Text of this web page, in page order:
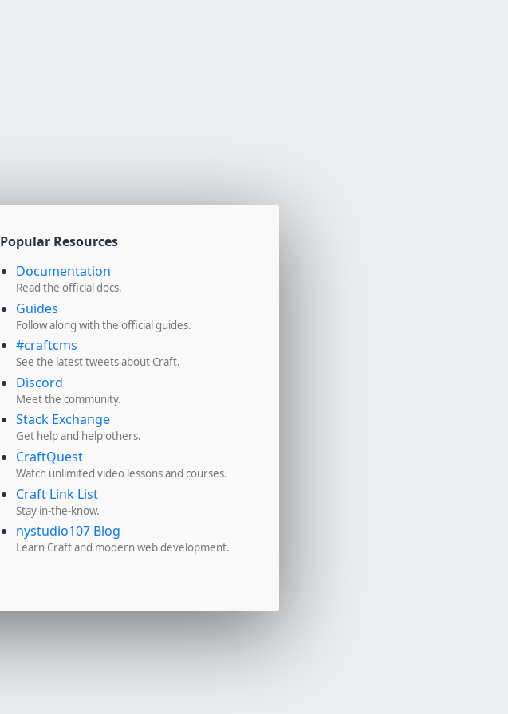
Popular Resources
Documentation
Read the official docs.
Guides
Follow along with the official guides.
#craftcms
See the latest tweets about Craft.
Discord
Meet the community.
Stack Exchange
Get help and help others.
CraftQuest
Watch unlimited video lessons and courses.
Craft Link List
Stay in-the-know.
nystudio107 Blog
Learn Craft and modern web development.